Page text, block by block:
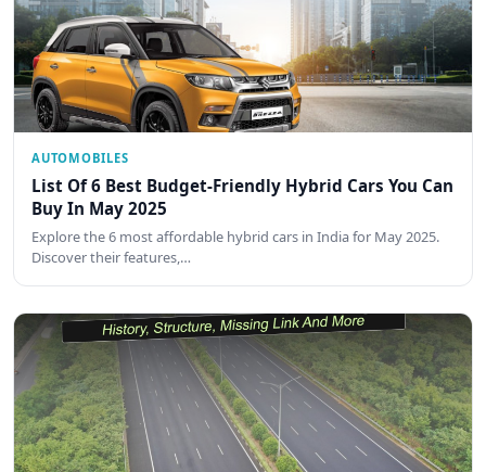
AUTOMOBILES
List Of 6 Best Budget-Friendly Hybrid Cars You Can
Buy In May 2025
Explore the 6 most affordable hybrid cars in India for May 2025.
Discover their features,…